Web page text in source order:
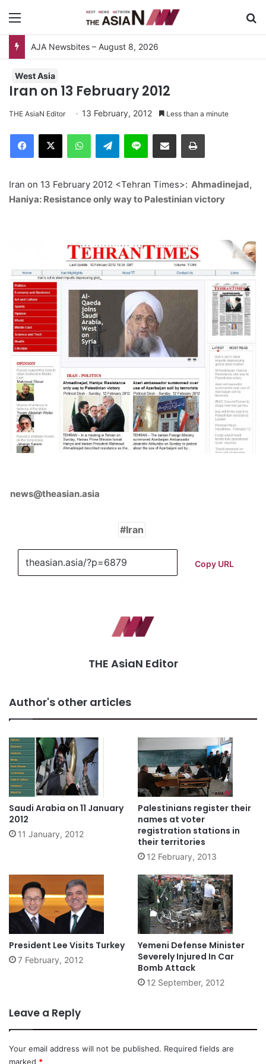
AJA Newsbites – August 8, 2026
West Asia
Iran on 13 February 2012
THE AsiaN Editor 13 February, 2012 Less than a minute
Telegram
Iran on 13 February 2012 <Tehran Times>: Ahmadinejad,
Haniya: Resistance only way to Palestinian victory
news@theasian.asia
Iran
Copy URL
THE AsiaN Editor
Author's other articles
Saudi Arabia on 11 January
2012
11 January, 2012
Palestinians register their
names at voter
registration stations in
their territories
12 February, 2013
President Lee Visits Turkey
7 February, 2012
Yemeni Defense Minister
Severely Injured In Car
Bomb Attack
12 September, 2012
Leave a Reply
Your email address will not be published. Required fields are
marked *